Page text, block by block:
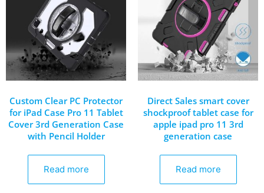
Custom Clear PC Protector
for iPad Case Pro 11 Tablet
Cover 3rd Generation Case
with Pencil Holder
Read more
Direct Sales smart cover
shockproof tablet case for
apple ipad pro 11 3rd
generation case
Read more